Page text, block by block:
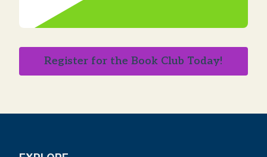
Register for the Book Club Today!